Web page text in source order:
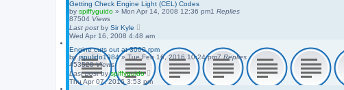
Getting Check Engine Light (CEL) Codes
by spiffyguido » Mon Apr 14, 2008 12:36 pm1 Replies
87504 Views
Last post by Sir Kyle
Wed Apr 16, 2008 4:48 am
Engine cuts out at 3000 rpm
byjspulido1984» Tue Feb 16, 2016 10:24 pm7 Replies
453528Views
Last postbyspiffyguido
Thu Apr 07, 2016 3:53 pm